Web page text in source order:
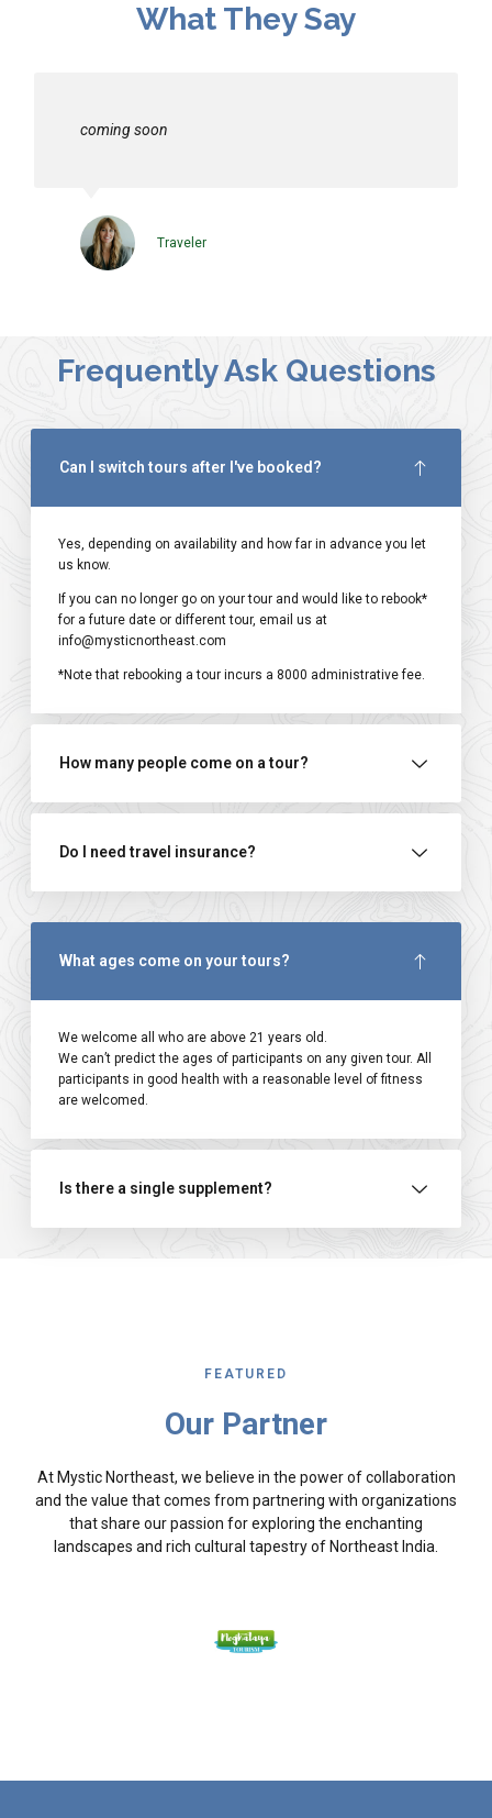
What They Say
coming soon
Traveler
Frequently Ask Questions
Can I switch tours after I've booked?
Yes, depending on availability and how far in advance you let
us know.
If you can no longer go on your tour and would like to rebook*
for a future date or different tour, email us at
info@mysticnortheast.com
*Note that rebooking a tour incurs a ₹8000 administrative fee.
How many people come on a tour?
Do I need travel insurance?
What ages come on your tours?
We welcome all who are above 21 years old.
We can’t predict the ages of participants on any given tour. All
participants in good health with a reasonable level of fitness
are welcomed.
Is there a single supplement?
FEATURED
Our Partner
At Mystic Northeast, we believe in the power of collaboration
and the value that comes from partnering with organizations
that share our passion for exploring the enchanting
landscapes and rich cultural tapestry of Northeast India.